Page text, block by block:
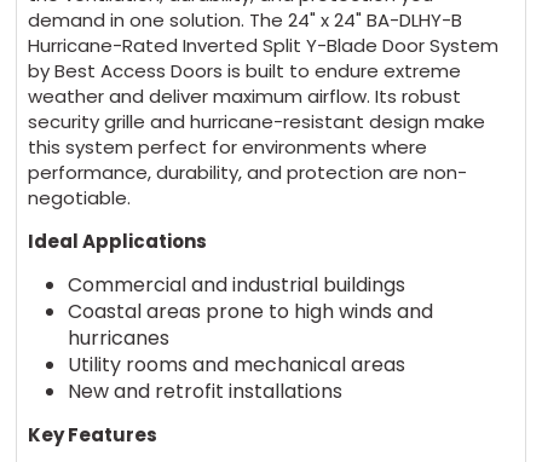
demand in one solution. The 24" x 24" BA-DLHY-B
Hurricane-Rated Inverted Split Y-Blade Door System
by Best Access Doors is built to endure extreme
weather and deliver maximum airflow. Its robust
security grille and hurricane-resistant design make
this system perfect for environments where
performance, durability, and protection are non-
negotiable.
Ideal Applications
Commercial and industrial buildings
Coastal areas prone to high winds and
hurricanes
Utility rooms and mechanical areas
New and retrofit installations
Key Features